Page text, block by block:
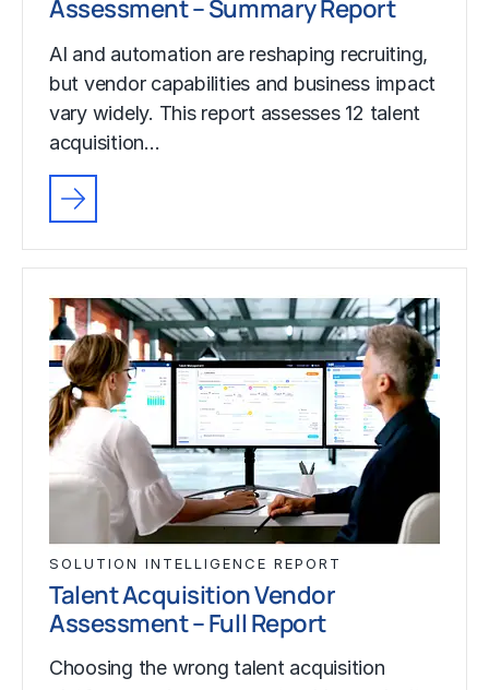
Assessment – Summary Report
AI and automation are reshaping recruiting,
but vendor capabilities and business impact
vary widely. This report assesses 12 talent
acquisition…
SOLUTION INTELLIGENCE REPORT
Talent Acquisition Vendor
Assessment – Full Report
Choosing the wrong talent acquisition